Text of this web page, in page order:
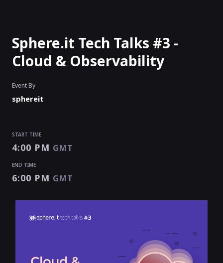
Sphere.it Tech Talks #3 -
Cloud & Observability
Event By
sphereit
START TIME
4:00 PM GMT
END TIME
6:00 PM GMT
ENDED